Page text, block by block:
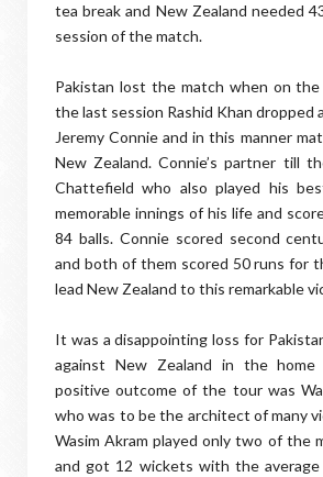
tea break and New Zealand needed
session of the match.
Pakistan lost the match when on
the last session Rashid Khan dropped
Jeremy Connie and in this manner
New Zealand. Connie’s partner till
Chattefield who also played his
memorable innings of his life and
84 balls. Connie scored second
and both of them scored 50 runs for
lead New Zealand to this remarkable
It was a disappointing loss for
against New Zealand in the
positive outcome of the tour was
who was to be the architect of many
Wasim Akram played only two of the
and got 12 wickets with the